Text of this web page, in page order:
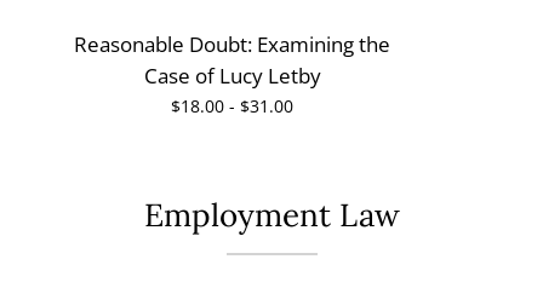
Reasonable Doubt: Examining the
Case of Lucy Letby
$18.00 - $31.00
Employment Law